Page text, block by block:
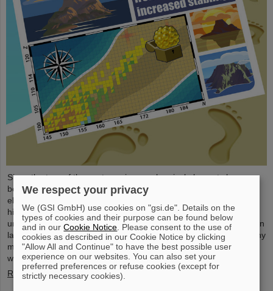
Since the turn of the century, six new chemical elements have
been discovered and subsequently added to the periodic table of
elements, the very icon of chemistry. These new elements have
high atomic numbers up to 118 and are significantly heavier than
uranium, the element with the highest atomic number (92) found in
larger quantities on Earth. This raises questions such as how many
more of these superheavy species are waiting to be discovered,
where – if at all – is a fundamental limit in the…
Read more
We respect your privacy
We (GSI GmbH) use cookies on "gsi.de". Details on the
types of cookies and their purpose can be found below
and in ourCookie Notice . Please consent to the use of
cookies as described in our Cookie Notice by clicking
"Allow All and Continue" to have the best possible user
experience on our websites. You can also set your
preferred preferences or refuse cookies (except for
strictly necessary cookies).